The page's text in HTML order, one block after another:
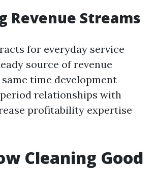
Revenue Streams
for everyday service
source of revenue
time development
relationships with
profitability expertise
Cleaning Good